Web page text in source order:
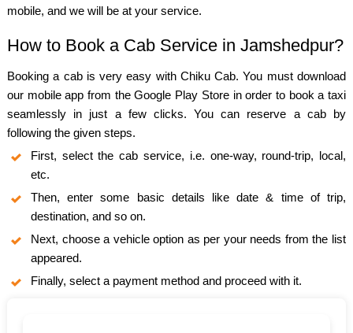
mobile, and we will be at your service.
How to Book a Cab Service in Jamshedpur?
Booking a cab is very easy with Chiku Cab. You must download
our mobile app from the Google Play Store in order to book a taxi
seamlessly in just a few clicks. You can reserve a cab by
following the given steps.
First, select the cab service, i.e. one-way, round-trip, local,
etc.
Then, enter some basic details like date & time of trip,
destination, and so on.
Next, choose a vehicle option as per your needs from the list
appeared.
Finally, select a payment method and proceed with it.